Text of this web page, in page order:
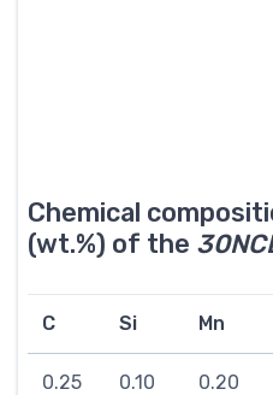
Chemical
(wt.%) of the
C Si Mn
0.25
0.10
0.20